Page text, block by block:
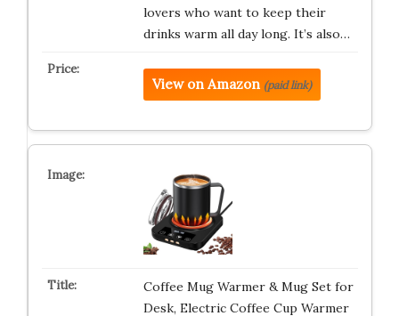
lovers who want to keep their
drinks warm all day long. It’s also…
View on Amazon (paid link)
Coffee Mug Warmer & Mug Set for
Desk, Electric Coffee Cup Warmer